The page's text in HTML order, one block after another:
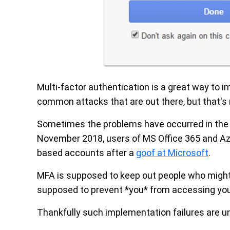
Multi-factor authentication is a great way to
common attacks that are out there, but
Sometimes the problems have occurred in
November 2018, users of MS Office 365 and
based accounts after a goof at Microsoft.
MFA is supposed to keep out people who
supposed to prevent *you* from accessing
Thankfully such implementation failures are